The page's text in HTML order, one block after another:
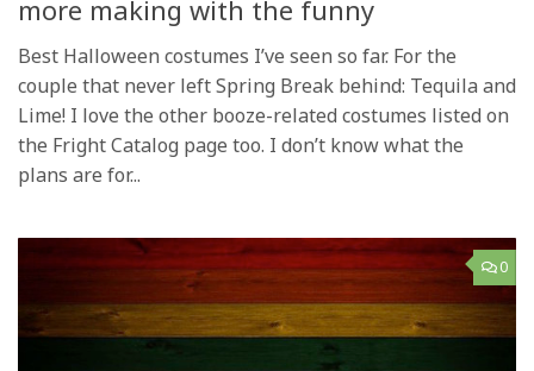
more making with the funny
Best Halloween costumes I’ve seen so far. For the
couple that never left Spring Break behind: Tequila and
Lime! I love the other booze-related costumes listed on
the Fright Catalog page too. I don’t know what the
plans are for...
0